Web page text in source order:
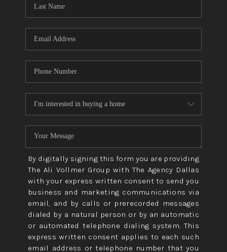
TOP AREAS
By digitally signing this form you are providing
The Ali Vollmer Group with The Agency Dallas
with your express written consent to send you
business and marketing communications via
email, and by calls or prerecorded messages
dialed by a natural person or by an automatic
or automated telephone dialing system. This
express written consent applies to each such
email address or telephone number that you